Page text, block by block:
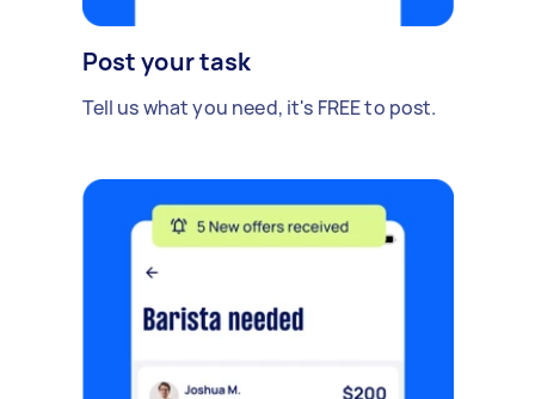
Post your task
Tell us what you need, it's FREE to post.